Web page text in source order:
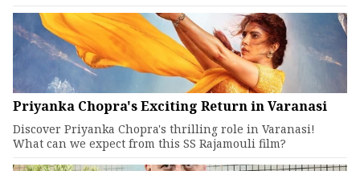
Priyanka Chopra's Exciting Return in Varanasi
Discover Priyanka Chopra's thrilling role in Varanasi!
What can we expect from this SS Rajamouli film?